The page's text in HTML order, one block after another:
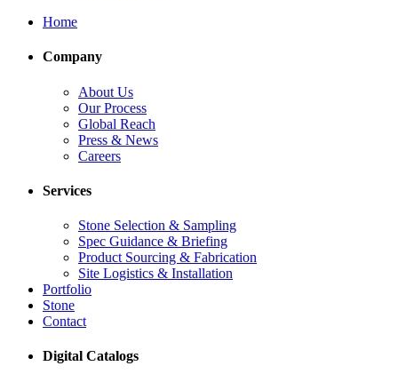
Home
Company
About Us
Our Process
Global Reach
Press & News
Careers
Services
Stone Selection & Sampling
Spec Guidance & Briefing
Product Sourcing & Fabrication
Site Logistics & Installation
Portfolio
Stone
Contact
Digital Catalogs